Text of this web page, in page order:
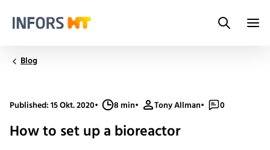
Search
Blog
Published: 15 Okt. 2020• 8 min• Tony Allman• 0
How to set up a bioreactor